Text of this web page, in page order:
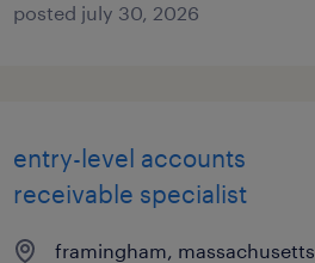
posted july 30, 2026
entry-level accounts
receivable specialist
framingham, massachusetts